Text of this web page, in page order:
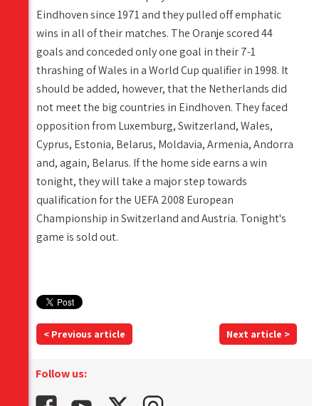
Eindhoven since 1971 and they pulled off emphatic
wins in all of their matches. The Oranje scored 44
goals and conceded only one goal in their 7-1
thrashing of Wales in a World Cup qualifier in 1998. It
should be added, however, that the Netherlands did
not meet the big countries in Eindhoven. They faced
opposition from Luxemburg, Switzerland, Wales,
Cyprus, Estonia, Belarus, Moldavia, Armenia, Andorra
and, again, Belarus. If the home side earns a win
tonight, they will take a major step towards
qualification for the UEFA 2008 European
Championship in Switzerland and Austria. Tonight's
game is sold out.
< Previous article Next article >
Follow us: